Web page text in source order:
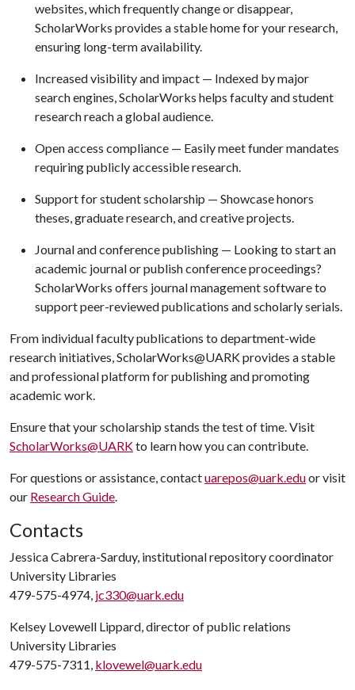
websites, which frequently change or disappear,
ScholarWorks provides a stable home for your research,
ensuring long-term availability.
Increased visibility and impact — Indexed by major
search engines, ScholarWorks helps faculty and student
research reach a global audience.
Open access compliance — Easily meet funder mandates
requiring publicly accessible research.
Support for student scholarship — Showcase honors
theses, graduate research, and creative projects.
Journal and conference publishing — Looking to start an
academic journal or publish conference proceedings?
ScholarWorks offers journal management software to
support peer-reviewed publications and scholarly serials.
From individual faculty publications to department-wide
research initiatives, ScholarWorks@UARK provides a stable
and professional platform for publishing and promoting
academic work.
Ensure that your scholarship stands the test of time. Visit
ScholarWorks@UARKto learn how you can contribute.
For questions or assistance, contactuarepos@uark.eduor visit
our Research Guide.
Contacts
Jessica Cabrera-Sarduy, institutional repository coordinator
University Libraries
479-575-4974, jc330@uark.edu
Kelsey Lovewell Lippard, director of public relations
University Libraries
479-575-7311, klovewel@uark.edu